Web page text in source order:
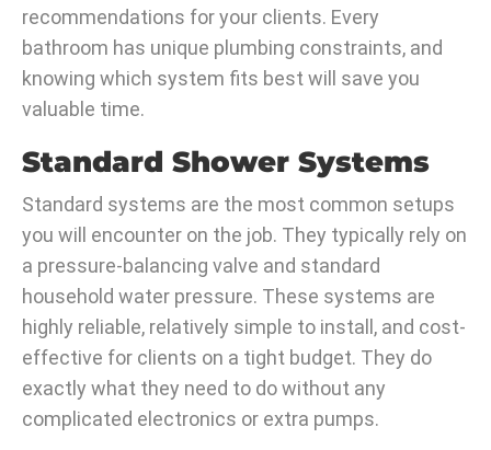
recommendations for your clients. Every
bathroom has unique plumbing constraints, and
knowing which system fits best will save you
valuable time.
Standard Shower Systems
Standard systems are the most common setups
you will encounter on the job. They typically rely on
a pressure-balancing valve and standard
household water pressure. These systems are
highly reliable, relatively simple to install, and cost-
effective for clients on a tight budget. They do
exactly what they need to do without any
complicated electronics or extra pumps.